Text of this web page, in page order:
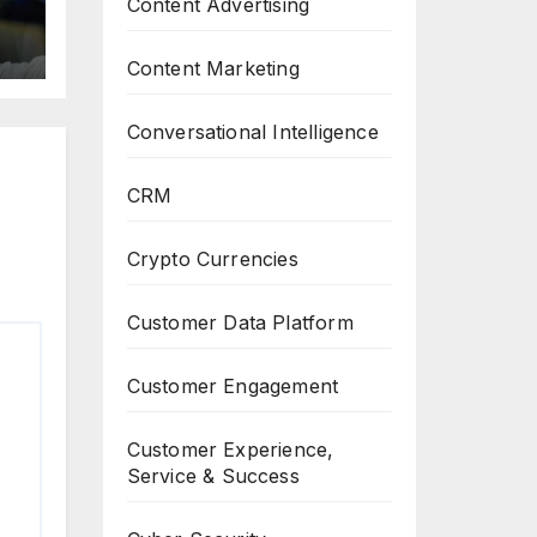
Content Advertising
Content Marketing
Conversational Intelligence
CRM
Crypto Currencies
Customer Data Platform
Customer Engagement
Customer Experience,
Service & Success